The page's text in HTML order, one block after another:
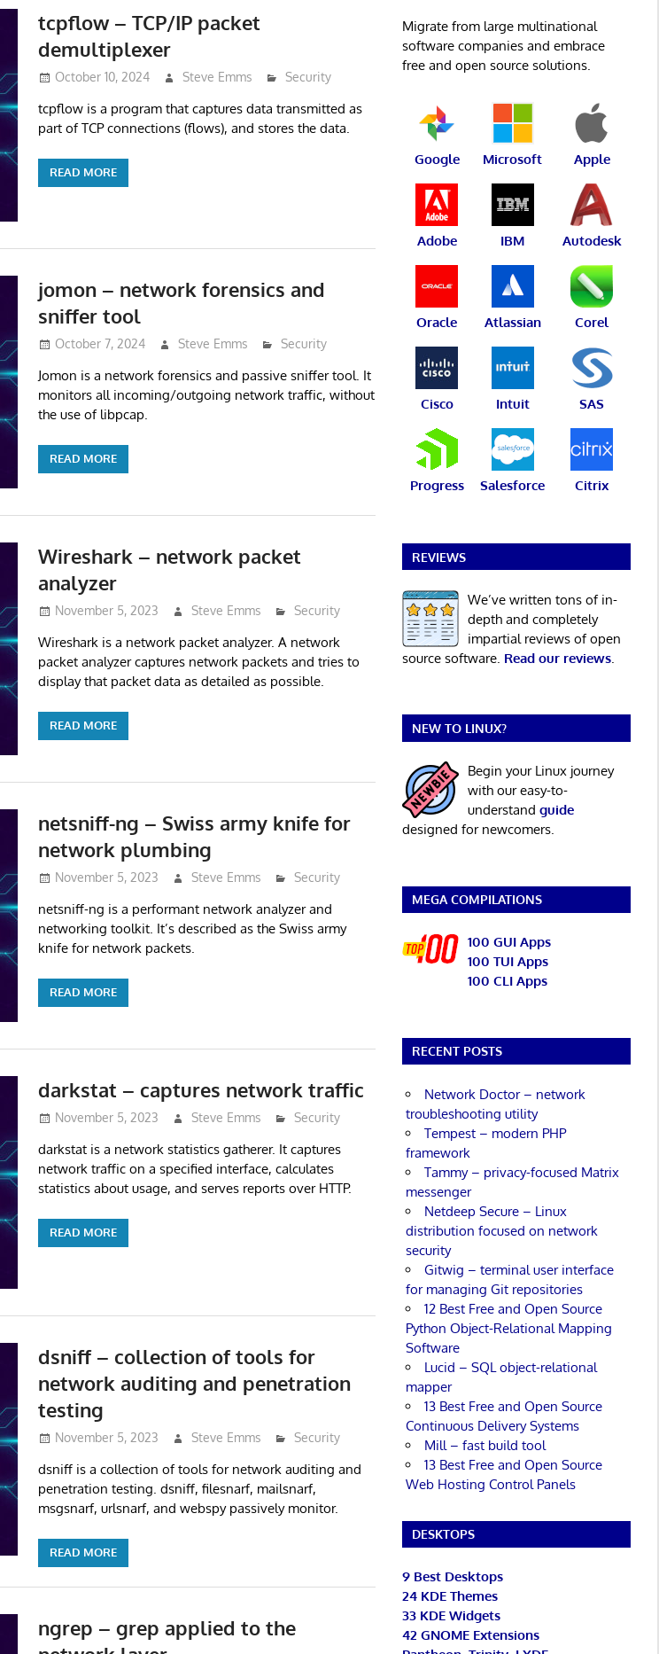
tcpflow – TCP/IP packet
demultiplexer
October 10, 2024 Steve Emms Security
tcpflow is a program that captures data transmitted as
part of TCP connections (flows), and stores the data.
READ MORE
jomon – network forensics and
sniffer tool
October 7, 2024 Steve Emms Security
Jomon is a network forensics and passive sniffer tool. It
monitors all incoming/outgoing network traffic, without
the use of libpcap.
READ MORE
Wireshark – network packet
analyzer
November 5, 2023 Steve Emms Security
Wireshark is a network packet analyzer. A network
packet analyzer captures network packets and tries to
display that packet data as detailed as possible.
READ MORE
netsniff-ng – Swiss army knife for
network plumbing
November 5, 2023 Steve Emms Security
netsniff-ng is a performant network analyzer and
networking toolkit. It’s described as the Swiss army
knife for network packets.
READ MORE
darkstat – captures network traffic
November 5, 2023 Steve Emms Security
darkstat is a network statistics gatherer. It captures
network traffic on a specified interface, calculates
statistics about usage, and serves reports over HTTP.
READ MORE
dsniff – collection of tools for
network auditing and penetration
testing
November 5, 2023 Steve Emms Security
dsniff is a collection of tools for network auditing and
penetration testing. dsniff, filesnarf, mailsnarf,
msgsnarf, urlsnarf, and webspy passively monitor.
READ MORE
ngrep – grep applied to the
Migrate from large multinational
software companies and embrace
free and open source solutions.
Google Microsoft Apple
Adobe IBM Autodesk
Oracle Atlassian Corel
Cisco Intuit SAS
Progress Salesforce Citrix
REVIEWS
We’ve written tons of in-
depth and completely
impartial reviews of open
source software. Read our reviews.
NEW TO LINUX?
Begin your Linux journey
with our easy-to-
understand guide
designed for newcomers.
MEGA COMPILATIONS
100 GUI Apps
100 TUI Apps
100 CLI Apps
RECENT POSTS
Network Doctor – network
troubleshooting utility
Tempest – modern PHP
framework
Tammy – privacy-focused Matrix
messenger
Netdeep Secure – Linux
distribution focused on network
security
Gitwig – terminal user interface
for managing Git repositories
12 Best Free and Open Source
Python Object-Relational Mapping
Software
Lucid – SQL object-relational
mapper
13 Best Free and Open Source
Continuous Delivery Systems
Mill – fast build tool
13 Best Free and Open Source
Web Hosting Control Panels
DESKTOPS
9 Best Desktops
24 KDE Themes
33 KDE Widgets
42 GNOME Extensions